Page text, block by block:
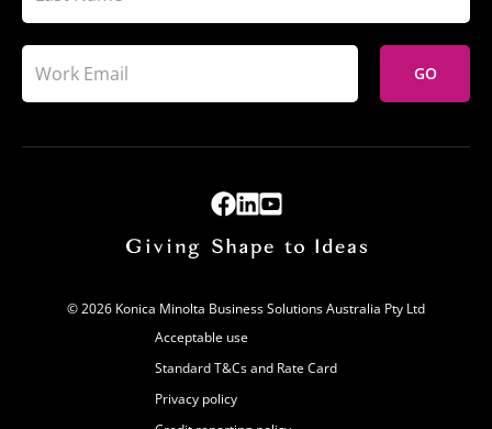
GO
© 2026 Konica Minolta Business Solutions Australia Pty Ltd
Acceptable use
Standard T&Cs and Rate Card
Privacy policy